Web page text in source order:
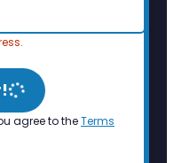
agree to theTerms